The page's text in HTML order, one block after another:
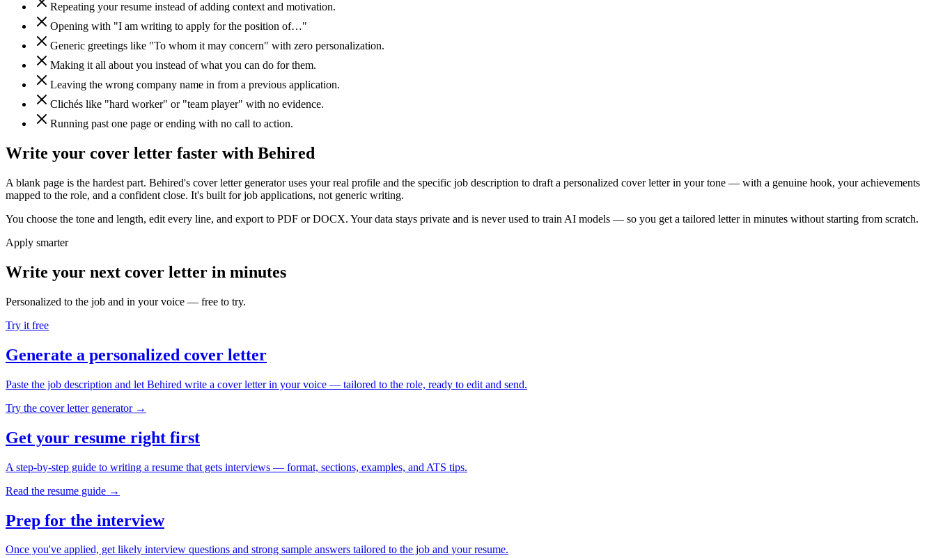
Repeating your resume instead of adding context and motivation.
Opening with "I am writing to apply for the position of…"
Generic greetings like "To whom it may concern" with zero personalization.
Making it all about you instead of what you can do for them.
Leaving the wrong company name in from a previous application.
Clichés like "hard worker" or "team player" with no evidence.
Running past one page or ending with no call to action.
Write your cover letter faster with Behired
A blank page is the hardest part. Behired's cover letter generator uses your real profile and the specific job description to draft a personalized cover letter in your tone — with a genuine hook, your achievements
mapped to the role, and a confident close. It's built for job applications, not generic writing.
You choose the tone and length, edit every line, and export to PDF or DOCX. Your data stays private and is never used to train AI models — so you get a tailored letter in minutes without starting from scratch.
Apply smarter
Write your next cover letter in minutes
Personalized to the job and in your voice — free to try.
Try it free
Generate a personalized cover letter
Paste the job description and let Behired write a cover letter in your voice — tailored to the role, ready to edit and send.
Try the cover letter generator →
Get your resume right first
A step-by-step guide to writing a resume that gets interviews — format, sections, examples, and ATS tips.
Read the resume guide →
Prep for the interview
Once you've applied, get likely interview questions and strong sample answers tailored to the job and your resume.